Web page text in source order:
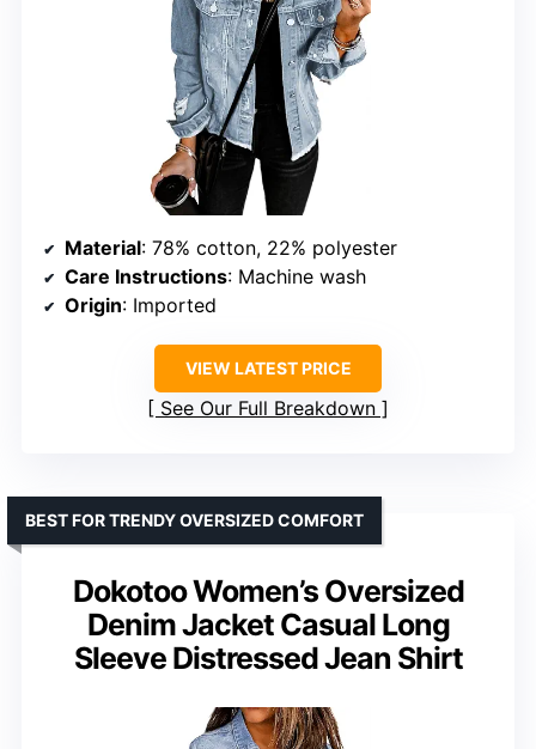
Material: 78% cotton, 22% polyester
Care Instructions: Machine wash
Origin: Imported
VIEW LATEST PRICE
See Our Full Breakdown
Dokotoo Women’s Oversized
Denim Jacket Casual Long
Sleeve Distressed Jean Shirt
BEST FOR TRENDY OVERSIZED COMFORT